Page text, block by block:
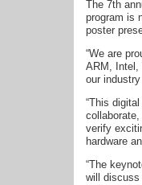
The 7th
program is
poster
“We are
ARM, Intel,
our
“This
verify
hardware
“The
will discuss